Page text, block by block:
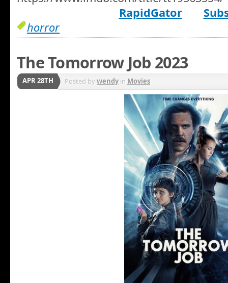
RapidGator
horror
The Tomorrow Job 2023
APR 28TH Posted bywendyin Movies